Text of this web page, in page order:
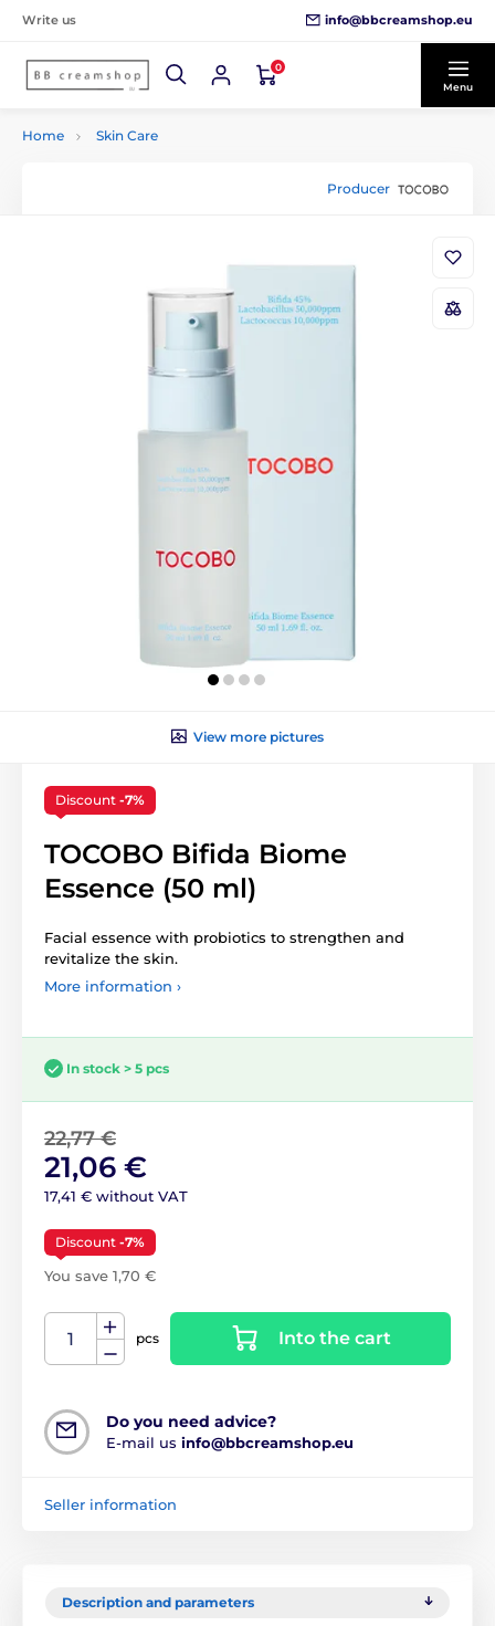
Write us info@bbcreamshop.eu
0
Menu
Home Skin Care
Producer
View more pictures
Discount -7%
TOCOBO Bifida Biome
Essence (50 ml)
Facial essence with probiotics to strengthen and
revitalize the skin.
More information ›
In stock > 5 pcs
22,77 €
21,06 €
17,41 € without VAT
Discount -7%
You save 1,70 €
pcs Into the cart
Do you need advice?
E-mail us info@bbcreamshop.eu
Seller information
Description and parameters